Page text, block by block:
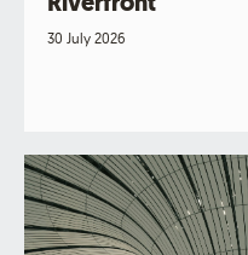
30 July 2026